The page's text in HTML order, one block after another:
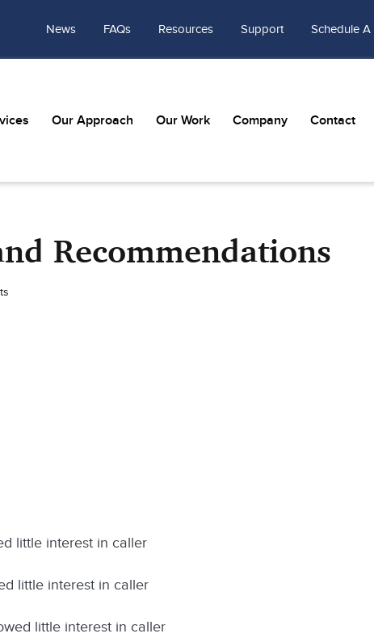
News FAQs Resources Support Schedule A
Our Approach Our Work Company Contact
Recommendations
little interest in caller
little interest in caller
little interest in caller